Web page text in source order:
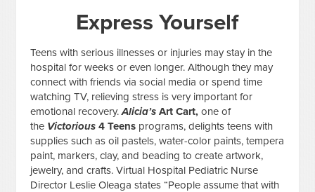
Express Yourself
Teens with serious illnesses or injuries may stay in the
hospital for weeks or even longer. Although they may
connect with friends via social media or spend time
watching TV, relieving stress is very important for
emotional recovery.Alicia’sArt Cart,one of
the Victorious4 Teens programs, delights teens with
supplies such as oil pastels, water-color paints, tempera
paint, markers, clay, and beading to create artwork,
jewelry, and crafts. Virtual Hospital Pediatric Nurse
Director Leslie Oleaga states “People assume that with